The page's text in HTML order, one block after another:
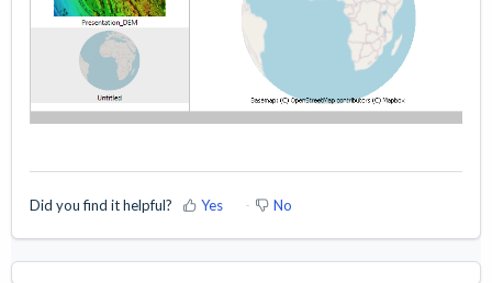
Did you find it helpful? Yes No